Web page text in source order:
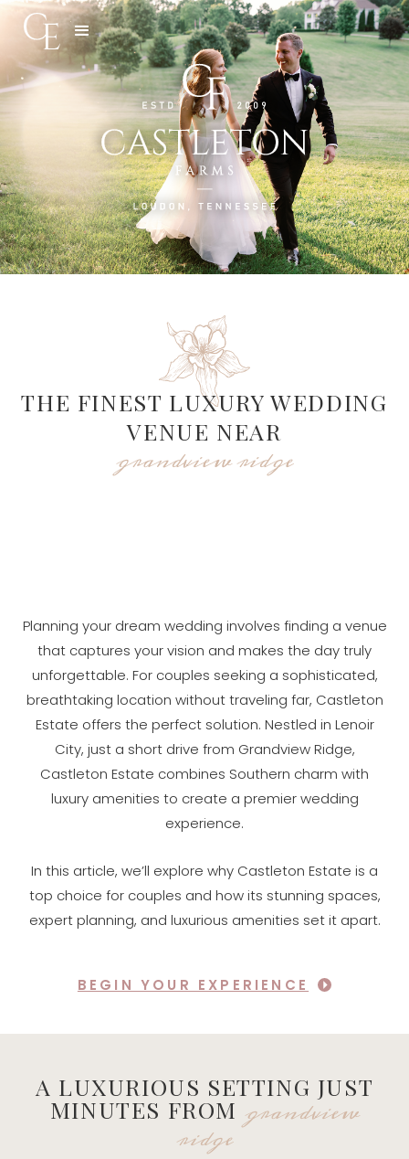
THE FINEST LUXURY WEDDING
VENUE NEAR
grandview ridge
Planning your dream wedding involves finding a venue
that captures your vision and makes the day truly
unforgettable. For couples seeking a sophisticated,
breathtaking location without traveling far, Castleton
Estate offers the perfect solution. Nestled in Lenoir
City, just a short drive from Grandview Ridge,
Castleton Estate combines Southern charm with
luxury amenities to create a premier wedding
experience.
In this article, we’ll explore why Castleton Estate is a
top choice for couples and how its stunning spaces,
expert planning, and luxurious amenities set it apart.
BEGIN YOUR EXPERIENCE
A LUXURIOUS SETTING JUST
MINUTES FROM grandview
ridge